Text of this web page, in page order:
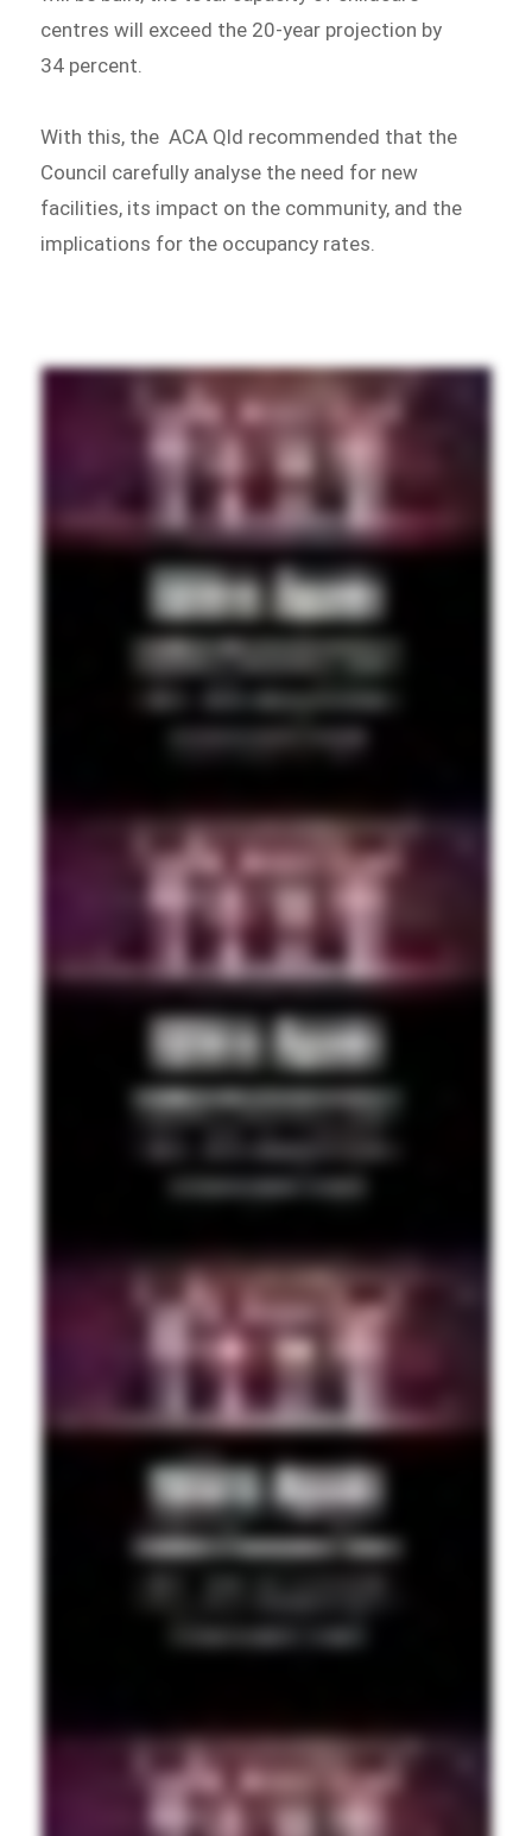
centres will exceed the 20-year projection by
34 percent.
With this, the ACA Qld recommended that the
Council carefully analyse the need for new
facilities, its impact on the community, and the
implications for the occupancy rates.